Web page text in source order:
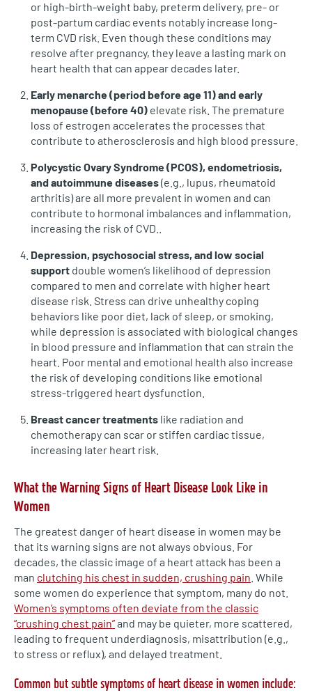
or high-birth-weight baby, preterm delivery, pre‑ or
post‑partum cardiac events notably increase long-
term CVD risk. Even though these conditions may
resolve after pregnancy, they leave a lasting mark on
heart health that can appear decades later.
Early menarche (period before age 11) and early
menopause (before 40) elevate risk. The premature
loss of estrogen accelerates the processes that
contribute to atherosclerosis and high blood pressure.
Polycystic Ovary Syndrome (PCOS), endometriosis,
and autoimmune diseases(e.g., lupus, rheumatoid
arthritis) are all more prevalent in women and can
contribute to hormonal imbalances and inflammation,
increasing the risk of CVD..
Depression, psychosocial stress, and low social
support double women’s likelihood of depression
compared to men and correlate with higher heart
disease risk. Stress can drive unhealthy coping
behaviors like poor diet, lack of sleep, or smoking,
while depression is associated with biological changes
in blood pressure and inflammation that can strain the
heart. Poor mental and emotional health also increase
the risk of developing conditions like emotional
stress-triggered heart dysfunction.
Breast cancer treatments like radiation and
chemotherapy can scar or stiffen cardiac tissue,
increasing later heart risk.
What the Warning Signs of Heart Disease Look Like in
Women
The greatest danger of heart disease in women may be
that its warning signs are not always obvious. For
decades, the classic image of a heart attack has been a
man clutching his chest in sudden, crushing pain . While
some women do experience that symptom, many do not.
Women’s symptoms often deviate from the classic
“crushing chest pain”and may be quieter, more scattered,
leading to frequent underdiagnosis, misattribution (e.g.,
to stress or reflux), and delayed treatment.
Common but subtle symptoms of heart disease in women include: